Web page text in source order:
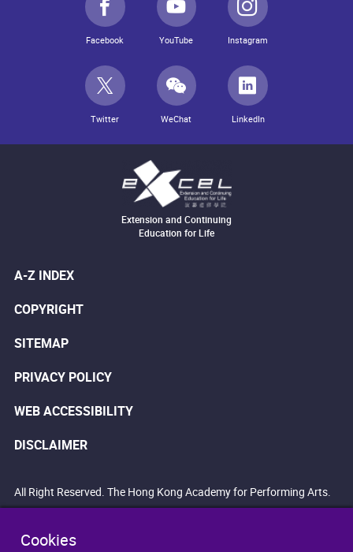
Cookies
Facebook YouTube Instagram
Twitter WeChat LinkedIn
Extension and Continuing
Education for Life
A-Z INDEX
COPYRIGHT
SITEMAP
PRIVACY POLICY
WEB ACCESSIBILITY
DISCLAIMER
All Right Reserved. The Hong Kong Academy for Performing Arts.